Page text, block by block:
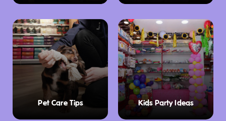
Pet Care Tips Kids Party Ideas